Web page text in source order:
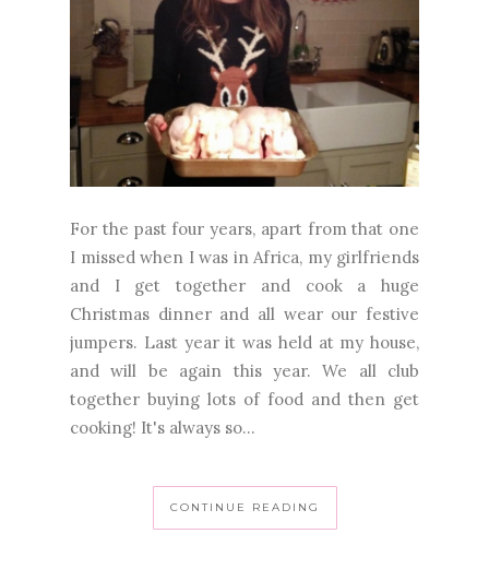
For the past four years, apart from that one
I missed when I was in Africa, my girlfriends
and I get together and cook a huge
Christmas dinner and all wear our festive
jumpers. Last year it was held at my house,
and will be again this year. We all club
together buying lots of food and then get
cooking! It's always so...
CONTINUE READING